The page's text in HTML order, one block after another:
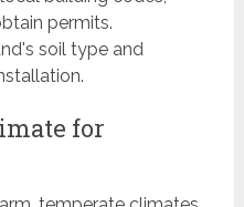
permits.
soil type and
for